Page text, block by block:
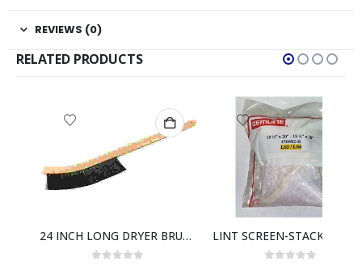
REVIEWS (0)
RELATED PRODUCTS
24 INCH LONG DRYER BRUSH